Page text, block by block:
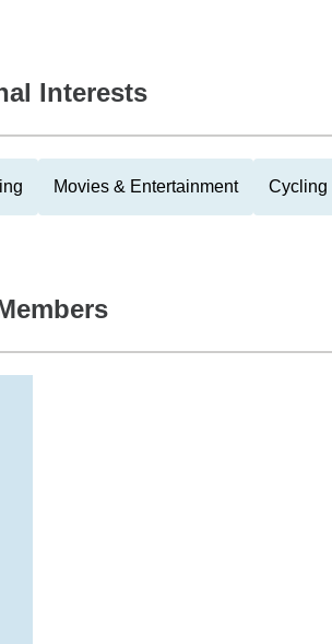
Interests
Movies & Entertainment Cycling